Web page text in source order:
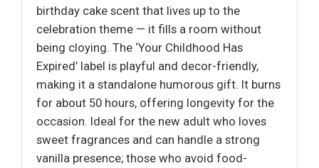
birthday cake scent that lives up to the
celebration theme — it fills a room without
being cloying. The ‘Your Childhood Has
Expired’ label is playful and decor-friendly,
making it a standalone humorous gift. It burns
for about 50 hours, offering longevity for the
occasion. Ideal for the new adult who loves
sweet fragrances and can handle a strong
vanilla presence; those who avoid food-